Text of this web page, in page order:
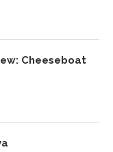
Cheeseboat